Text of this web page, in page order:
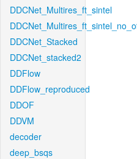
DDCNet_Multires_ft_sintel
DDCNet_Stacked
DDCNet_stacked2
DDFlow
DDFlow_reproduced
DDOF
DDVM
decoder
deep_bsqs